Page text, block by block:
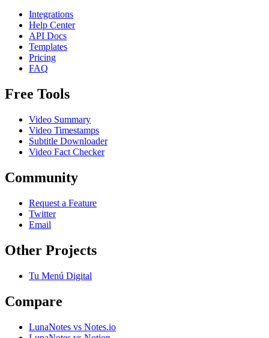
Integrations
Help Center
API Docs
Templates
Pricing
FAQ
Free Tools
Video Summary
Video Timestamps
Subtitle Downloader
Video Fact Checker
Community
Request a Feature
Twitter
Email
Other Projects
Tu Menú Digital
Compare
LunaNotes vs Notes.io